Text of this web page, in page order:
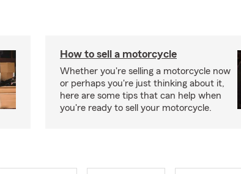
How to sell a motorcycle
Whether you're selling a motorcycle now
or perhaps you're just thinking about it,
here are some tips that can help when
you're ready to sell your motorcycle.